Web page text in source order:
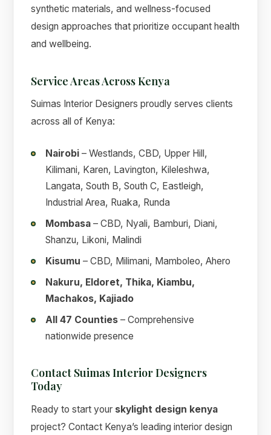
synthetic materials, and wellness-focused
design approaches that prioritize occupant health
and wellbeing.
Service Areas Across Kenya
Suimas Interior Designers proudly serves clients
across all of Kenya:
Nairobi – Westlands, CBD, Upper Hill,
Kilimani, Karen, Lavington, Kileleshwa,
Langata, South B, South C, Eastleigh,
Industrial Area, Ruaka, Runda
Mombasa – CBD, Nyali, Bamburi, Diani,
Shanzu, Likoni, Malindi
Kisumu – CBD, Milimani, Mamboleo, Ahero
Nakuru, Eldoret, Thika, Kiambu,
Machakos, Kajiado
All 47 Counties – Comprehensive
nationwide presence
Contact Suimas Interior Designers
Today
Ready to start your skylight design kenya
project? Contact Kenya’s leading interior design